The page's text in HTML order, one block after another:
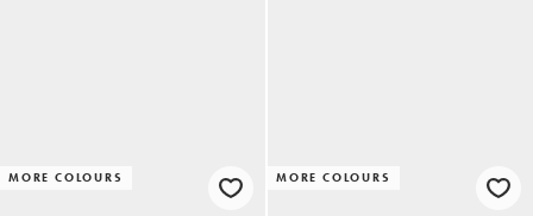
MORE COLOURS MORE COLOURS